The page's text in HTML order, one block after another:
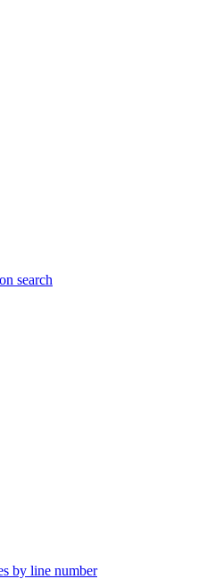
search
by line number